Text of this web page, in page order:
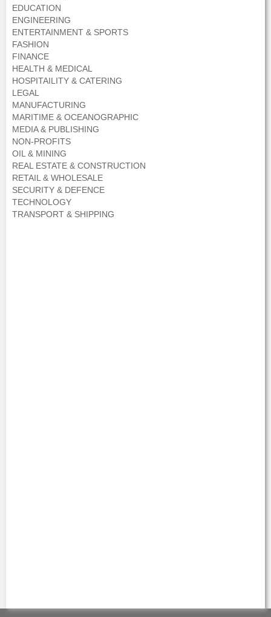
EDUCATION
ENGINEERING
ENTERTAINMENT & SPORTS
FASHION
FINANCE
HEALTH & MEDICAL
HOSPITAILITY & CATERING
LEGAL
MANUFACTURING
MARITIME & OCEANOGRAPHIC
MEDIA & PUBLISHING
NON-PROFITS
OIL & MINING
REAL ESTATE & CONSTRUCTION
RETAIL & WHOLESALE
SECURITY & DEFENCE
TECHNOLOGY
TRANSPORT & SHIPPING